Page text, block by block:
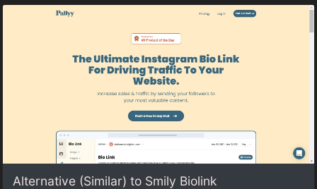
Alternative (Similar) to Smily Biolink